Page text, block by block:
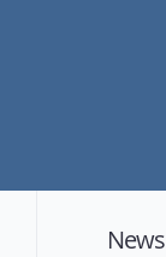
News